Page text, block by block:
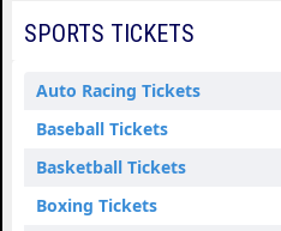
SPORTS TICKETS
Auto Racing Tickets
Baseball Tickets
Basketball Tickets
Boxing Tickets